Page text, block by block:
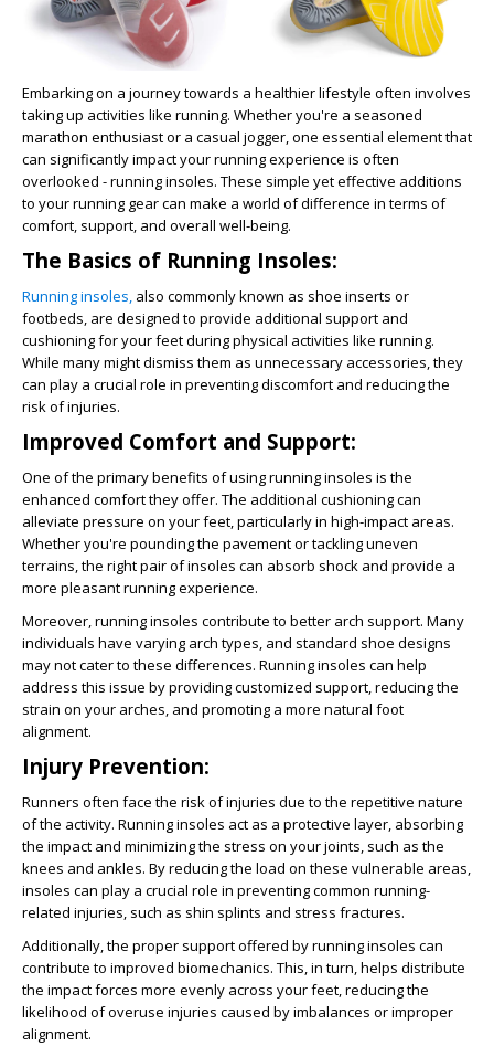
Embarking on a journey towards a healthier lifestyle often involves
taking up activities like running. Whether you're a seasoned
marathon enthusiast or a casual jogger, one essential element that
can significantly impact your running experience is often
overlooked - running insoles. These simple yet effective additions
to your running gear can make a world of difference in terms of
comfort, support, and overall well-being.
The Basics of Running Insoles:
Running insoles, also commonly known as shoe inserts or
footbeds, are designed to provide additional support and
cushioning for your feet during physical activities like running.
While many might dismiss them as unnecessary accessories, they
can play a crucial role in preventing discomfort and reducing the
risk of injuries.
Improved Comfort and Support:
One of the primary benefits of using running insoles is the
enhanced comfort they offer. The additional cushioning can
alleviate pressure on your feet, particularly in high-impact areas.
Whether you're pounding the pavement or tackling uneven
terrains, the right pair of insoles can absorb shock and provide a
more pleasant running experience.
Moreover, running insoles contribute to better arch support. Many
individuals have varying arch types, and standard shoe designs
may not cater to these differences. Running insoles can help
address this issue by providing customized support, reducing the
strain on your arches, and promoting a more natural foot
alignment.
Injury Prevention:
Runners often face the risk of injuries due to the repetitive nature
of the activity. Running insoles act as a protective layer, absorbing
the impact and minimizing the stress on your joints, such as the
knees and ankles. By reducing the load on these vulnerable areas,
insoles can play a crucial role in preventing common running-
related injuries, such as shin splints and stress fractures.
Additionally, the proper support offered by running insoles can
contribute to improved biomechanics. This, in turn, helps distribute
the impact forces more evenly across your feet, reducing the
likelihood of overuse injuries caused by imbalances or improper
alignment.